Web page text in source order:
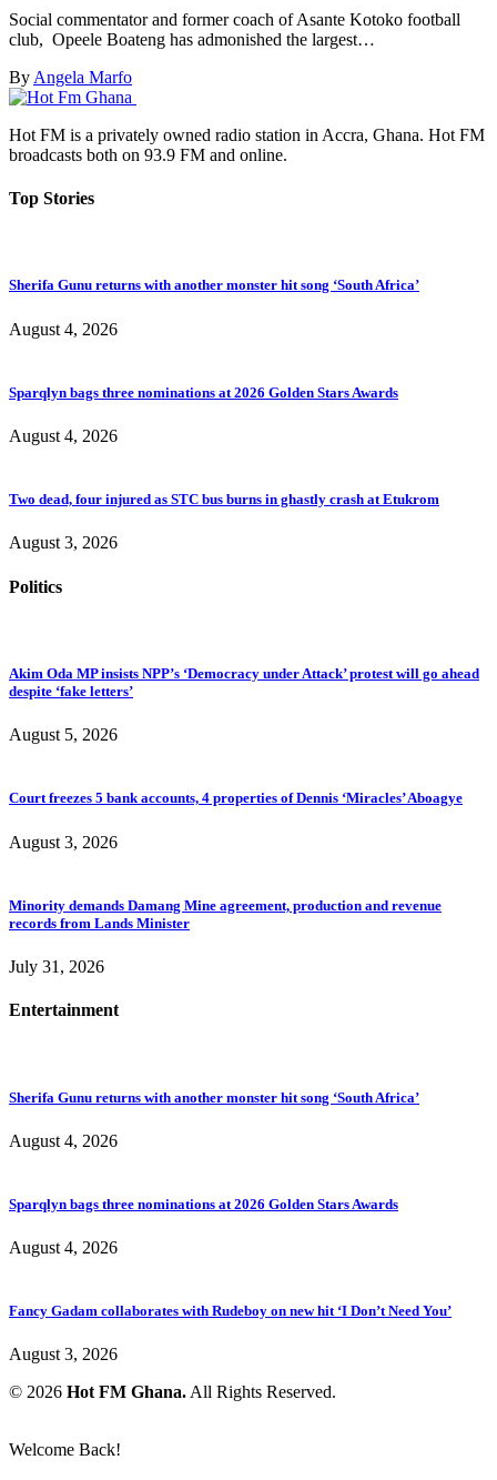
Social commentator and former coach of Asante Kotoko football
club, Opeele Boateng has admonished the largest…
By Angela Marfo
Hot FM is a privately owned radio station in Accra, Ghana. Hot FM
broadcasts both on 93.9 FM and online.
Top Stories
Sherifa Gunu returns with another monster hit song ‘South Africa’
August 4, 2026
Sparqlyn bags three nominations at 2026 Golden Stars Awards
August 4, 2026
Two dead, four injured as STC bus burns in ghastly crash at Etukrom
August 3, 2026
Politics
Akim Oda MP insists NPP’s ‘Democracy under Attack’ protest will go ahead
despite ‘fake letters’
August 5, 2026
Court freezes 5 bank accounts, 4 properties of Dennis ‘Miracles’ Aboagye
August 3, 2026
Minority demands Damang Mine agreement, production and revenue
records from Lands Minister
July 31, 2026
Entertainment
Sherifa Gunu returns with another monster hit song ‘South Africa’
August 4, 2026
Sparqlyn bags three nominations at 2026 Golden Stars Awards
August 4, 2026
Fancy Gadam collaborates with Rudeboy on new hit ‘I Don’t Need You’
August 3, 2026
© 2026 Hot FM Ghana.All Rights Reserved.
Welcome Back!